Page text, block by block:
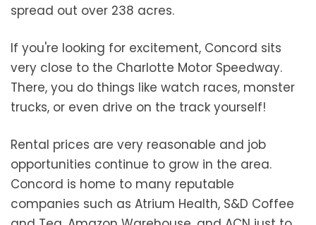
spread out over 238 acres.
If you're looking for excitement, Concord sits
very close to the Charlotte Motor Speedway.
There, you do things like watch races, monster
trucks, or even drive on the track yourself!
Rental prices are very reasonable and job
opportunities continue to grow in the area.
Concord is home to many reputable
companies such as Atrium Health, S&D Coffee